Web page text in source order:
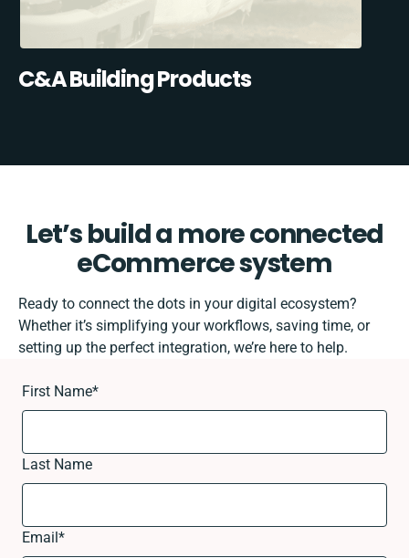
C&A Building Products
Let’s build a more connected
eCommerce system
Ready to connect the dots in your digital ecosystem?
Whether it’s simplifying your workflows, saving time, or
setting up the perfect integration, we’re here to help.
First Name*
Last Name
Email*